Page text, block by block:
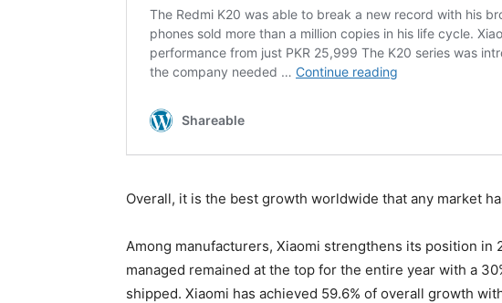
Overall, it is the best growth worldwide that any market
Among manufacturers, Xiaomi strengthens its position in
managed remained at the top for the entire year with a
shipped. Xiaomi has achieved 59.6% of overall growth